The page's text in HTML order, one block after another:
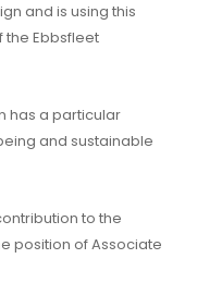
and is using this
the Ebbsfleet
has a particular
and sustainable
to the
position of Associate